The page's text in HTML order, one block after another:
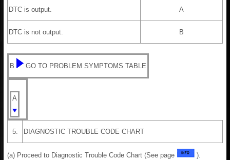
DTC is output. A
DTC is not output. B
B GO TO PROBLEM SYMPTOMS TABLE
A
5. DIAGNOSTIC TROUBLE CODE CHART
(a) Proceed to Diagnostic Trouble Code Chart (See page ).